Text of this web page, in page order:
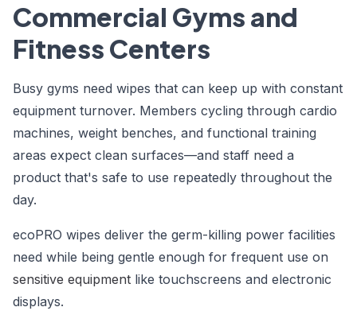
Commercial Gyms and
Fitness Centers
Busy gyms need wipes that can keep up with constant
equipment turnover. Members cycling through cardio
machines, weight benches, and functional training
areas expect clean surfaces—and staff need a
product that's safe to use repeatedly throughout the
day.
ecoPRO wipes deliver the germ-killing power facilities
need while being gentle enough for frequent use on
sensitive equipment like touchscreens and electronic
displays.